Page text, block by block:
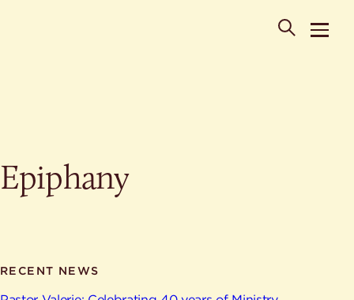
News & Events
Where is St. Philip the Deacon Church Located?
When are worship times?
Epiphany
RECENT NEWS